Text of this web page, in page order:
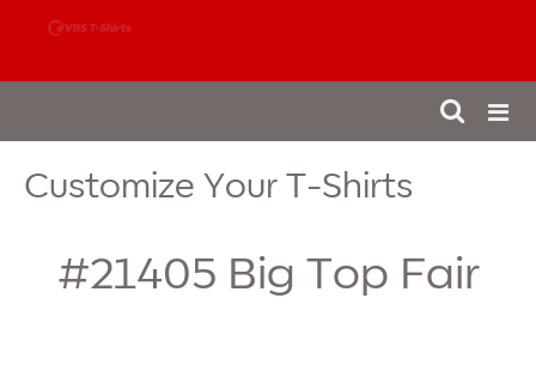
Customize Your T-Shirts
#21405 Big Top Fair